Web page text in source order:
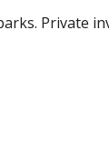
Private